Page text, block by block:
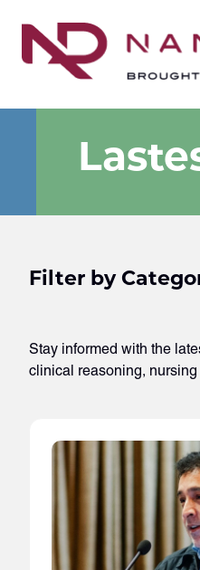
Filter by
Stay informed with the
clinical reasoning,